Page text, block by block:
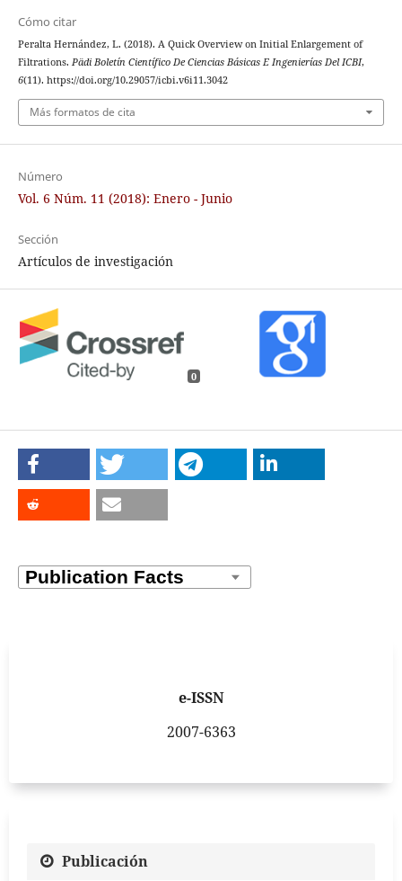
Cómo citar
Peralta Hernández, L. (2018). A Quick Overview on Initial Enlargement of
Filtrations. Pädi Boletín Científico De Ciencias Básicas E Ingenierías Del ICBI,
6(11). https://doi.org/10.29057/icbi.v6i11.3042
Más formatos de cita
Número
Vol. 6 Núm. 11 (2018): Enero - Junio
Sección
Artículos de investigación
0
e-ISSN
2007-6363
Publicación